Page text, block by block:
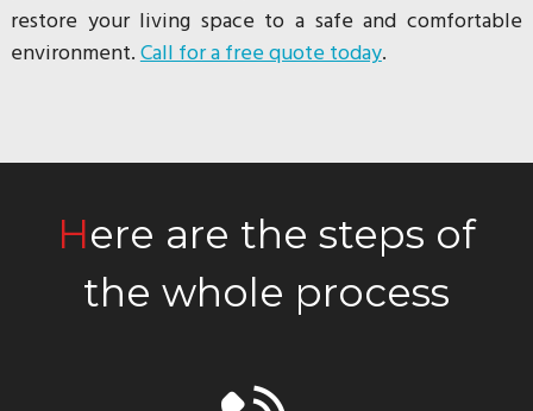
restore your living space to a safe and comfortable
environment.Call for a free quote today.
Here are the steps of
the whole process